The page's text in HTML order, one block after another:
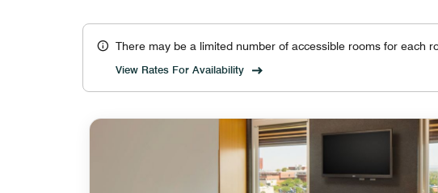
There may be a limited number of accessible rooms for each
View Rates For Availability